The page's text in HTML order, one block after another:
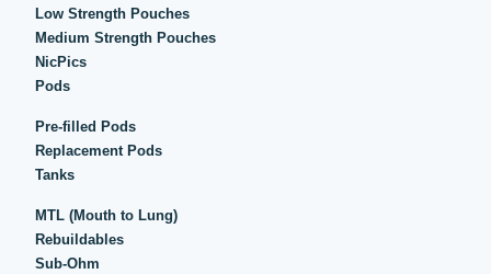
Low Strength Pouches
Medium Strength Pouches
NicPics
Pods
Pre-filled Pods
Replacement Pods
Tanks
MTL (Mouth to Lung)
Rebuildables
Sub-Ohm